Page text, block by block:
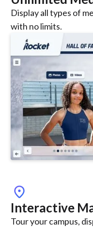
Display all types of
with no limits.
location_on
Interactive
Tour your campus,